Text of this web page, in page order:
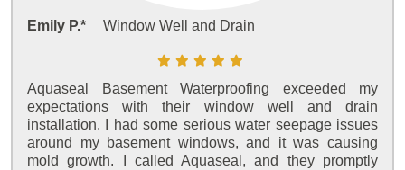
Emily P.* Window Well and Drain
Aquaseal Basement Waterproofing exceeded my
expectations with their window well and drain
installation. I had some serious water seepage issues
around my basement windows, and it was causing
mold growth. I called Aquaseal, and they promptly